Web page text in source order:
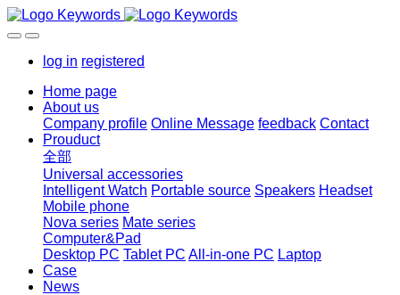
log in registered
Home page
About us
Company profile Online Message feedback Contact
Prouduct
全部
Universal accessories
Intelligent Watch Portable source Speakers Headset
Mobile phone
Nova series Mate series
Computer&Pad
Desktop PC Tablet PC All-in-one PC Laptop
Case
News